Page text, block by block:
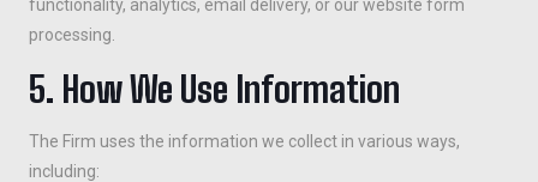
functionality, analytics, email delivery, or our website form
processing.
5. How We Use Information
The Firm uses the information we collect in various ways,
including: